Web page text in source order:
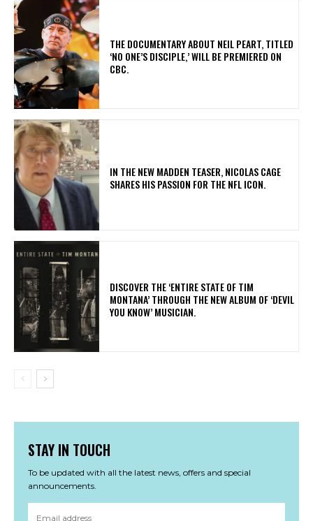
​THE DOCUMENTARY ABOUT NEIL PEART, TITLED
‘NO ONE’S DISCIPLE,’ WILL BE PREMIERED ON
CBC.
IN THE NEW MADDEN TEASER, NICOLAS CAGE
SHARES HIS PASSION FOR THE NFL ICON.
​DISCOVER THE ‘ENTIRE STATE OF TIM
MONTANA’ THROUGH THE NEW ALBUM OF ‘DEVIL
YOU KNOW’ MUSICIAN.
STAY IN TOUCH
To be updated with all the latest news, offers and special
announcements.